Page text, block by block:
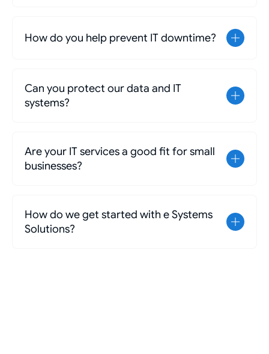
How do you help prevent IT downtime?
Can you protect our data and IT
systems?
Are your IT services a good fit for small
businesses?
How do we get started with e Systems
Solutions?